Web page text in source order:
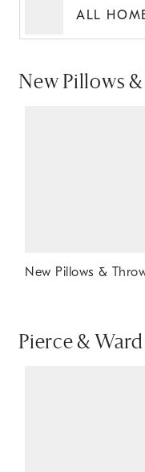
ALL
New Pillows
New Pillows &
Pierce & Ward